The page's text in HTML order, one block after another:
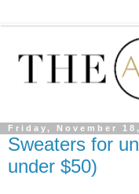
Friday, November
Sweaters for
under $50)